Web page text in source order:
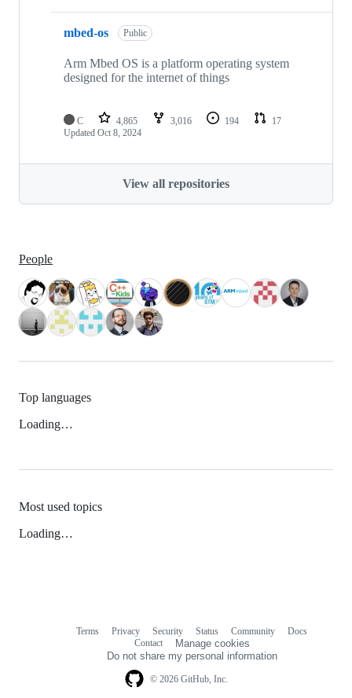
mbed-os Public
Arm Mbed OS is a platform operating system
designed for the internet of things
C 4,865 3,016 194
17
Updated Oct 8, 2024
View all repositories
People
Top languages
Loading…
Most used topics
Loading…
© 2026 GitHub, Inc.
Terms Privacy Security Status Community
Docs
Contact
Manage cookies
Do not share my personal information